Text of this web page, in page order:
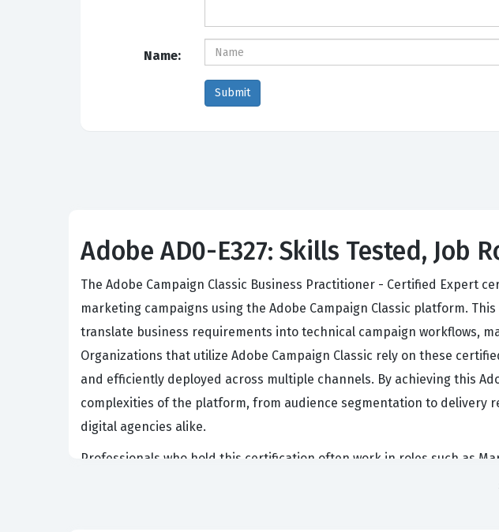
Name:
Adobe AD0-E327: Skills Tested, Job
The Adobe Campaign Classic Business Practitioner - Certified Expert
marketing campaigns using the Adobe Campaign Classic platform.
translate business requirements into technical campaign workflows,
Organizations that utilize Adobe Campaign Classic rely on these
and efficiently deployed across multiple channels. By achieving this
complexities of the platform, from audience segmentation to delivery
digital agencies alike.
Professionals who hold this certification often work in roles such as
Consultants. These individuals are responsible for the end-to-end